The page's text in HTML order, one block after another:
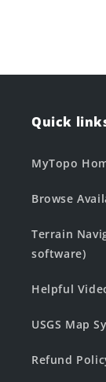
Quick
MyTopo
Browse
Terrain
software)
Helpful
USGS Map
Refund